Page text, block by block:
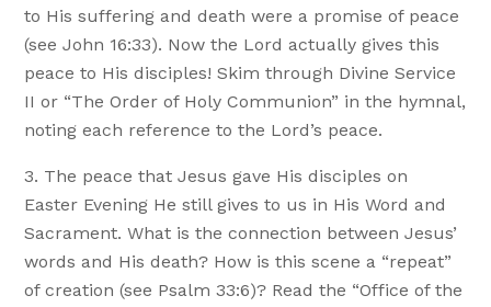
to His suffering and death were a promise of peace
(see John 16:33). Now the Lord actually gives this
peace to His disciples! Skim through Divine Service
II or “The Order of Holy Communion” in the hymnal,
noting each reference to the Lord’s peace.
The peace that Jesus gave His disciples on
Easter Evening He still gives to us in His Word and
Sacrament. What is the connection between Jesus’
words and His death? How is this scene a “repeat”
of creation (see Psalm 33:6)? Read the “Office of the